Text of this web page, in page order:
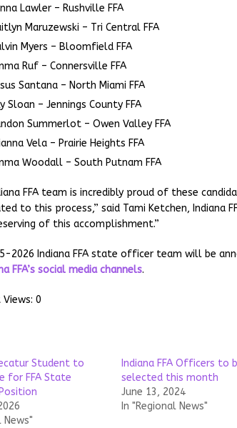
Lawler – Rushville FFA
Maruzewski – Tri Central FFA
Myers – Bloomfield FFA
Ruf – Connersville FFA
Santana – North Miami FFA
Sloan – Jennings County FFA
Summerlot – Owen Valley FFA
Vela – Prairie Heights FFA
Woodall – South Putnam FFA
FFA team is incredibly proud of these
to this process,” said Tami Ketchen, Indiana
of this accomplishment.”
2026 Indiana FFA state officer team will be
FFA’s social media channels.
Views: 0
Student to
for FFA State
News"
Indiana FFA Officers to
selected this month
June 13, 2024
In "Regional News"